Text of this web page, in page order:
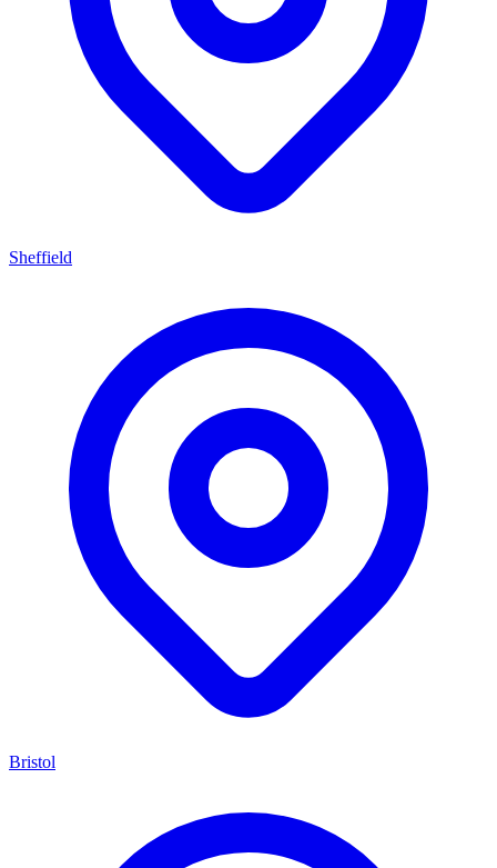
Sheffield
Bristol